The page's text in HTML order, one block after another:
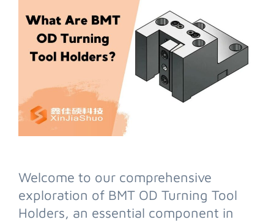
Welcome to our comprehensive
exploration of BMT OD Turning Tool
Holders, an essential component in